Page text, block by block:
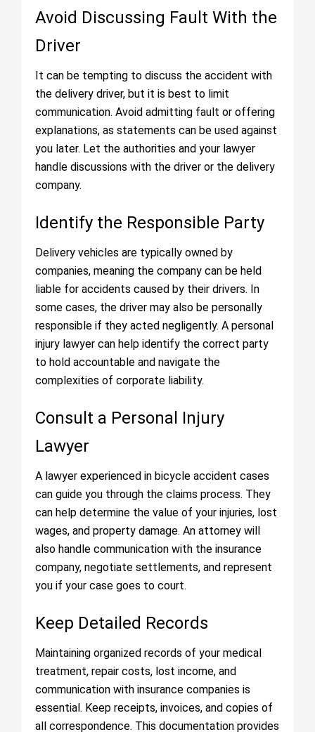
Avoid Discussing Fault With the
Driver
It can be tempting to discuss the accident with
the delivery driver, but it is best to limit
communication. Avoid admitting fault or offering
explanations, as statements can be used against
you later. Let the authorities and your lawyer
handle discussions with the driver or the delivery
company.
Identify the Responsible Party
Delivery vehicles are typically owned by
companies, meaning the company can be held
liable for accidents caused by their drivers. In
some cases, the driver may also be personally
responsible if they acted negligently. A personal
injury lawyer can help identify the correct party
to hold accountable and navigate the
complexities of corporate liability.
Consult a Personal Injury
Lawyer
A lawyer experienced in bicycle accident cases
can guide you through the claims process. They
can help determine the value of your injuries, lost
wages, and property damage. An attorney will
also handle communication with the insurance
company, negotiate settlements, and represent
you if your case goes to court.
Keep Detailed Records
Maintaining organized records of your medical
treatment, repair costs, lost income, and
communication with insurance companies is
essential. Keep receipts, invoices, and copies of
all correspondence. This documentation provides